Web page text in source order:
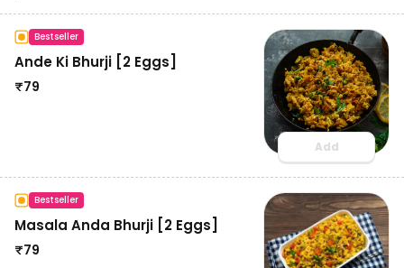
Bestseller
Ande Ki Bhurji [2 Eggs]
₹79
Add
Bestseller
Masala Anda Bhurji [2 Eggs]
₹79